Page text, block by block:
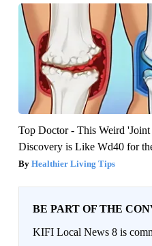
Top Doctor - This Weird 'Joint
Discovery is Like Wd40 for
Healthier Living Tips
BE PART OF THE
KIFI Local News 8 is